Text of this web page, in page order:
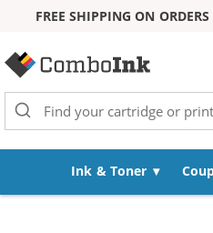
FREE SHIPPING ON
Ink & Toner